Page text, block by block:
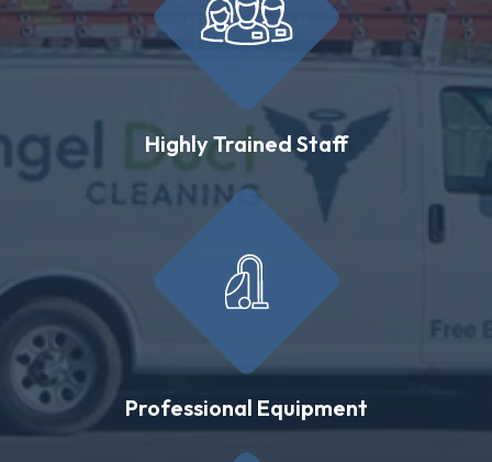
Highly Trained Staff
Professional Equipment